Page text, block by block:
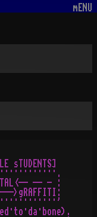
mENU
sTUDENTS]
-- - :